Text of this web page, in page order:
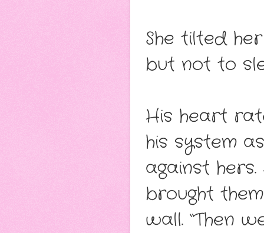
She tilted
but not to
His heart
his system
against
brought
wall. “Then